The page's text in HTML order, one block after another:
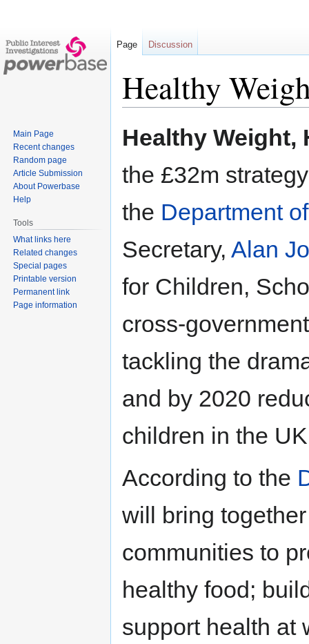
Healthy
toto
Healthy Weight,
the £32m
the Department
Secretary, Alan
for Children,
cross-
tackling the
and by 2020
children in the
According to the
will bring
communities to
healthy food;
support health at
Page Discussion
Main Page
Recent changes
Random page
Article Submission
About Powerbase
Help
Tools
What links here
Related changes
Special pages
Printable version
Permanent link
Page information